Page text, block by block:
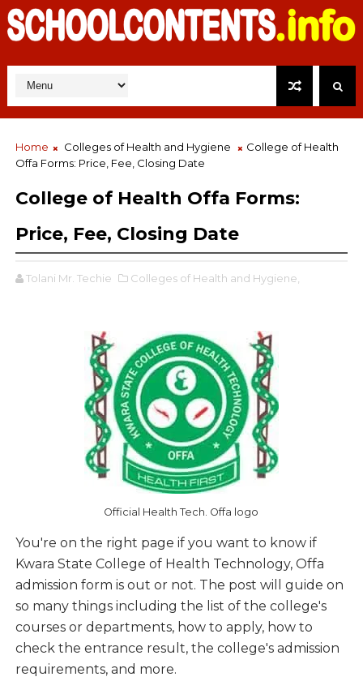
Home Colleges of Health and Hygiene
College of Health
Offa Forms: Price, Fee, Closing Date
College of Health Offa Forms:
Price, Fee, Closing Date
Tolani Mr. Techie Colleges of Health and Hygiene,
Official Health Tech. Offa logo
You're on the right page if you want to know if
Kwara State College of Health Technology, Offa
admission form is out or not. The post will guide on
so many things including the list of the college's
courses or departments, how to apply, how to
check the entrance result, the college's admission
requirements, and more.